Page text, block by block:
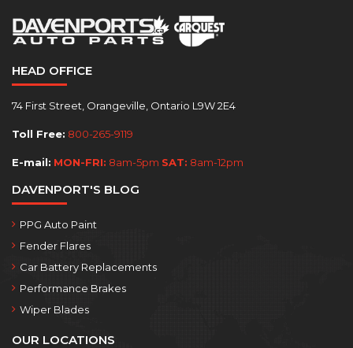
HEAD OFFICE
74 First Street, Orangeville, Ontario L9W 2E4
Toll Free: 800-265-9119
E-mail: MON-FRI: 8am-5pm SAT: 8am-12pm
DAVENPORT'S BLOG
PPG Auto Paint
Fender Flares
Car Battery Replacements
Performance Brakes
Wiper Blades
OUR LOCATIONS